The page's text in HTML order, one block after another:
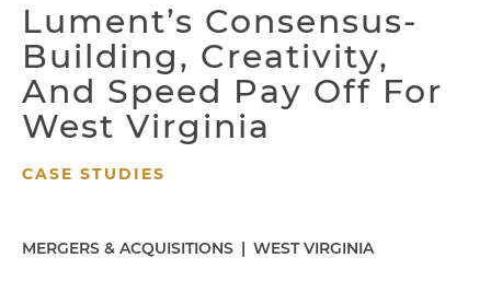
Lument’s Consensus-
Building, Creativity,
And Speed Pay Off For
West Virginia
CASE STUDIES
MERGERS & ACQUISITIONS | WEST VIRGINIA